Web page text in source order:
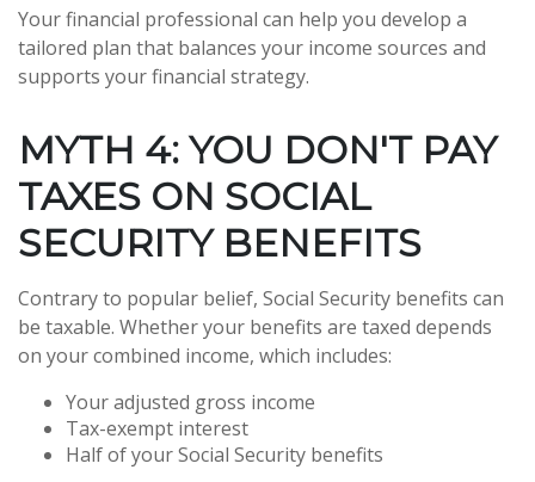
Your financial professional can help you develop a
tailored plan that balances your income sources and
supports your financial strategy.
MYTH 4: YOU DON'T PAY
TAXES ON SOCIAL
SECURITY BENEFITS
Contrary to popular belief, Social Security benefits can
be taxable. Whether your benefits are taxed depends
on your combined income, which includes:
Your adjusted gross income
Tax-exempt interest
Half of your Social Security benefits